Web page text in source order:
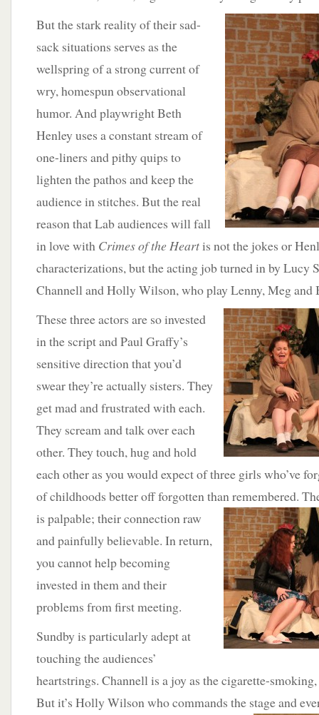
Butthe stark reality of their sad-
sack situations serves as the
wellspring of a strong current of
wry, homespun observational
humor. And playwright Beth
Henley uses a constant stream of
one-liners and pithy quips to
lighten the pathos and keep the
audience in stitches. But the real
reason that Lab audiences will fall
in love with Crimes of the Heartis not the jokes or
characterizations, but the acting job turned in by Lucy
Channell and Holly Wilson, who play Lenny, Meg and
Thesethree actors are so invested
in the script and Paul Graffy’s
sensitive direction that you’d
swear they’re actually sisters. They
get mad and frustrated with each.
They scream and talk over each
other. They touch, hug and hold
each other as you would expect of three girls who’ve
of childhoods better off forgotten than remembered.
is palpable; theirconnection raw
and painfully believable. In return,
you cannot help becoming
invested in them and their
problems from first meeting.
Sundby is particularly adept at
touching the audiences’
heartstrings. Channell is a joy as the cigarette-
But it’s Holly Wilson who commands the stage and